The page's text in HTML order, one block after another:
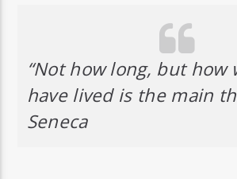
“Not how long, but how
have lived is the main
Seneca